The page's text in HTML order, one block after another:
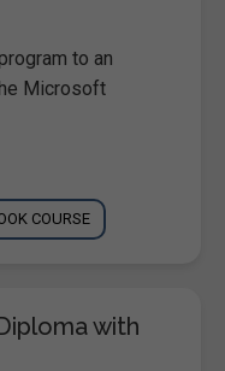
to an
Microsoft
COURSE
with